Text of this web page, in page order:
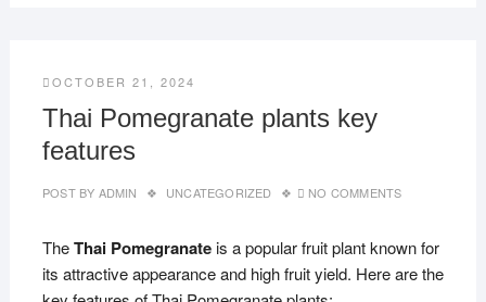
OCTOBER 21, 2024
Thai Pomegranate plants key
features
POST BY ADMIN UNCATEGORIZED NO COMMENTS
TheThai Pomegranateis a popular fruit plant known for
its attractive appearance and high fruit yield. Here are the